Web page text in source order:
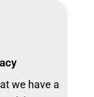
we have a